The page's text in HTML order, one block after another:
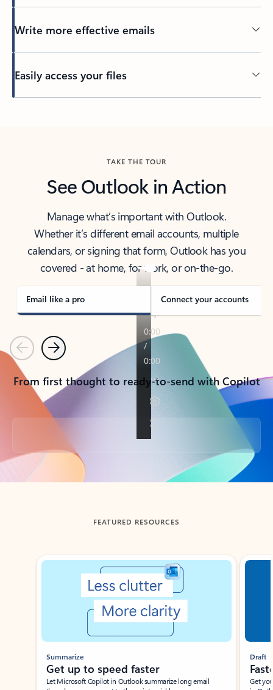
Write more effective emails
Easily access your files
TAKE THE TOUR
See Outlook in Action
Manage what’s important with Outlook.
Whether it’s different email accounts, multiple
calendars, or signing that form, Outlook has you
covered - at home, for work, or on-the-go.
Email like a pro Connect your accounts
PreviousNext
From first thought to ready-to-send with Copilot
Back to tabs
FEATURED RESOURCES
Showing slide 1 of 3
Summarize
Get up to speed faster ​
Let Microsoft Copilot in Outlook summarize long email
Draft
Get